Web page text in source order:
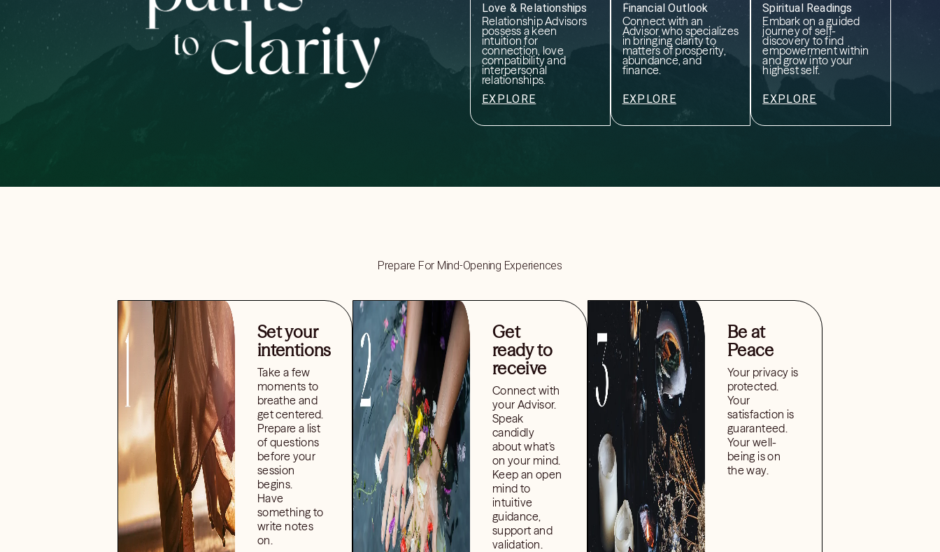
Love & Relationships
Relationship Advisors
possess a keen
intuition for
connection, love
compatibility and
interpersonal
relationships.
EXPLORE
Financial Outlook
Connect with an
Advisor who specializes
in bringing clarity to
matters of prosperity,
abundance, and
finance.
EXPLORE
Spiritual Readings
Embark on a guided
journey of self-
discovery to find
empowerment within
and grow into your
highest self.
EXPLORE
Prepare For Mind-Opening Experiences
Set your
intentions
Take a few
moments to
breathe and
get centered.
Prepare a list
of questions
before your
session
begins.
Have
something to
write notes
on.
Get
ready to
receive
Connect with
your Advisor.
Speak
candidly
about what's
on your mind.
Keep an open
mind to
intuitive
guidance,
support and
validation.
Be at
Peace
Your privacy is
protected.
Your
satisfaction is
guaranteed.
Your well-
being is on
the way.